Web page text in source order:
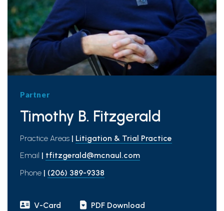
Timothy B. Fitzgerald
Partner
Practice Areas | Litigation & Trial Practice
Email | tfitzgerald@mcnaul.com
Phone | (206) 389-9338
V-Card PDF Download